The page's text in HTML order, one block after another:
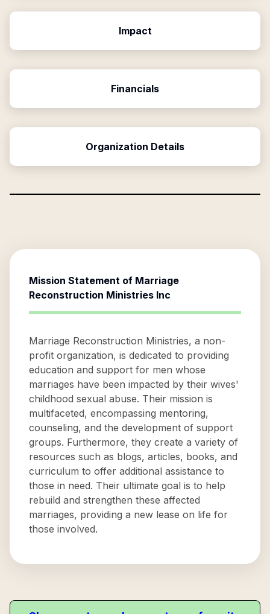
Impact
Financials
Organization Details
Mission Statement of Marriage
Reconstruction Ministries Inc
Marriage Reconstruction Ministries, a non-
profit organization, is dedicated to providing
education and support for men whose
marriages have been impacted by their wives'
childhood sexual abuse. Their mission is
multifaceted, encompassing mentoring,
counseling, and the development of support
groups. Furthermore, they create a variety of
resources such as blogs, articles, books, and
curriculum to offer additional assistance to
those in need. Their ultimate goal is to help
rebuild and strengthen these affected
marriages, providing a new lease on life for
those involved.